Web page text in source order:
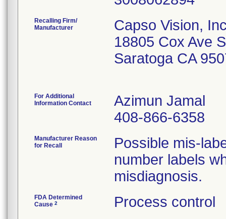
Recalling Firm/
Manufacturer
Capso Vision,
18805 Cox Ave
Saratoga CA
For Additional
Information Contact
Azimun Jamal
408-866-6358
Manufacturer Reason
for Recall
Possible mis-
number labels
misdiagnosis.
FDA Determined
Cause 2 Process control